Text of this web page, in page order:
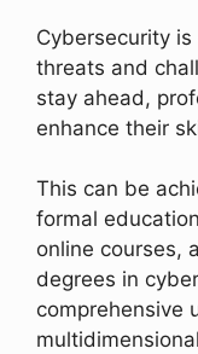
Cybersecurity
threats and
stay ahead,
enhance their
This can be
formal
online courses,
degrees in
comprehensive